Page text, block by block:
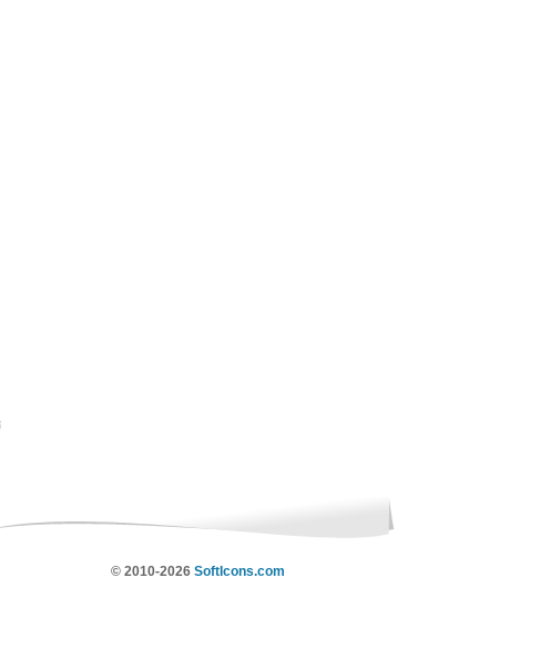
© 2010-2026 SoftIcons.com